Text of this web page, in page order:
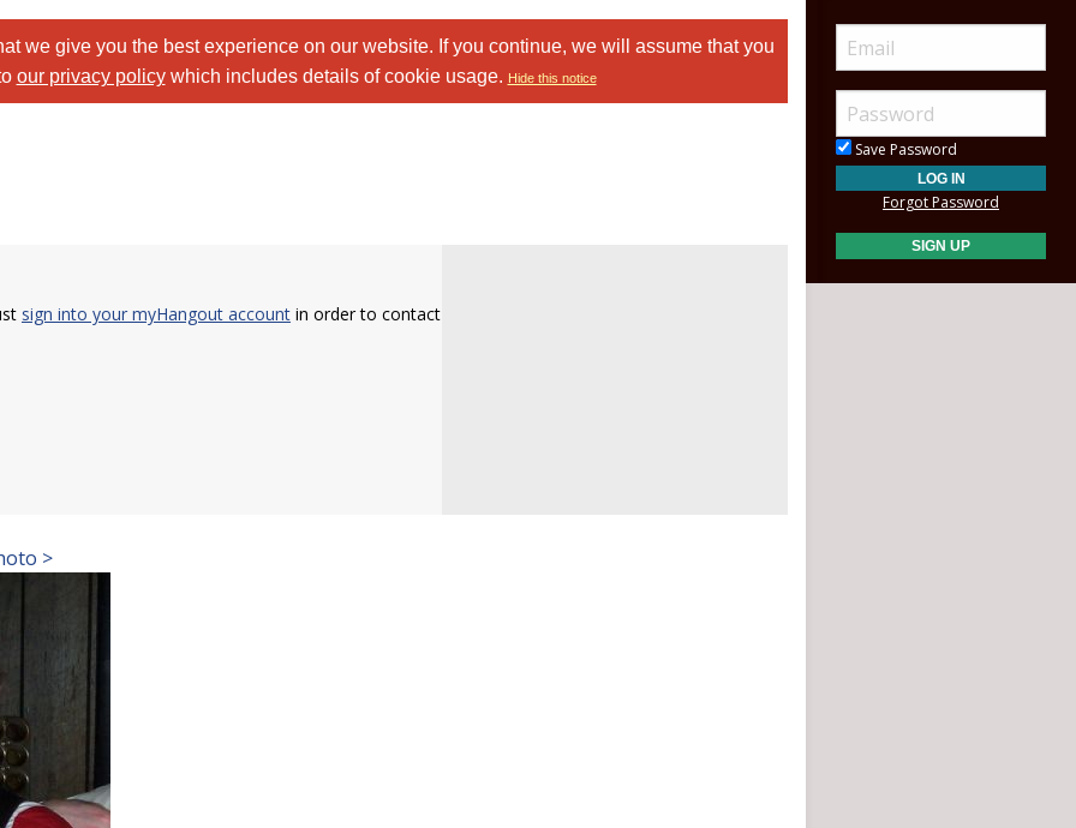
we give you the best experience on our website. If you continue, we will assume that you
our privacy policywhich includes details of cookie usage. Hide this notice
sign into your myHangout account in order to contact
>
Save Password
Forgot Password